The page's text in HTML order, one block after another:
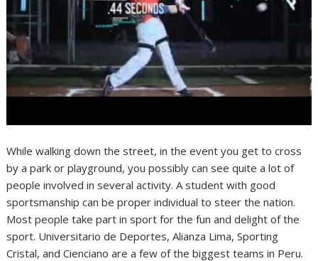
While walking down the street, in the event you get to cross
by a park or playground, you possibly can see quite a lot of
people involved in several activity. A student with good
sportsmanship can be proper individual to steer the nation.
Most people take part in sport for the fun and delight of the
sport. Universitario de Deportes, Alianza Lima, Sporting
Cristal, and Cienciano are a few of the biggest teams in Peru.